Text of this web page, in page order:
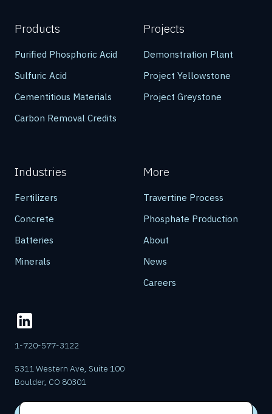
Products
Purified Phosphoric Acid
Sulfuric Acid
Cementitious Materials
Carbon Removal Credits
Projects
Demonstration Plant
Project Yellowstone
Project Greystone
Industries
Fertilizers
Concrete
Batteries
Minerals
More
Travertine Process
Phosphate Production
About
News
Careers
1-720-577-3122
5311 Western Ave, Suite 100
Boulder, CO 80301